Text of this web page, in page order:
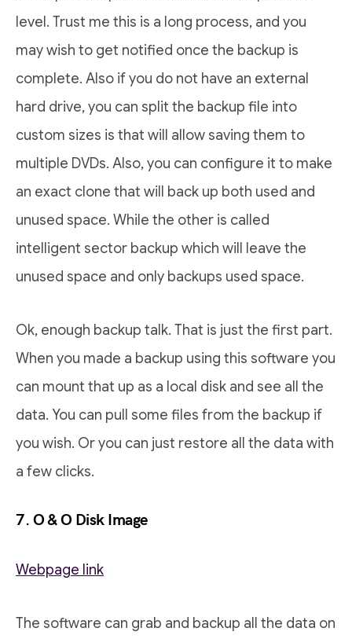
level. Trust me this is a long process, and you
may wish to get notified once the backup is
complete. Also if you do not have an external
hard drive, you can split the backup file into
custom sizes is that will allow saving them to
multiple DVDs. Also, you can configure it to make
an exact clone that will back up both used and
unused space. While the other is called
intelligent sector backup which will leave the
unused space and only backups used space.
Ok, enough backup talk. That is just the first part.
When you made a backup using this software you
can mount that up as a local disk and see all the
data. You can pull some files from the backup if
you wish. Or you can just restore all the data with
a few clicks.
7. O & O Disk Image
Webpage link
The software can grab and backup all the data on